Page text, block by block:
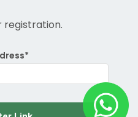
registration.